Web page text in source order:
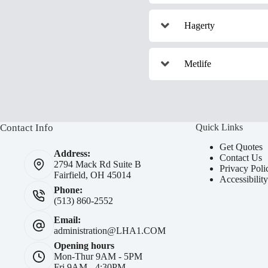
Hagerty
Metlife
Contact Info
Address:
2794 Mack Rd Suite B
Fairfield, OH 45014
Phone:
(513) 860-2552
Email:
administration@LHA1.COM
Opening hours
Mon-Thur 9AM - 5PM
Quick Links
Get Quotes
Contact Us
Privacy
Accessibility